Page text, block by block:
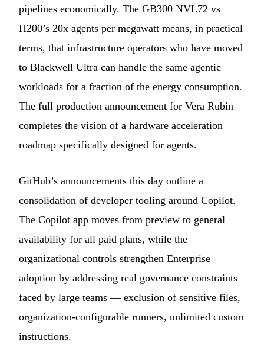
pipelines economically. The GB300 NVL72 vs
H200’s 20x agents per megawatt means, in practical
terms, that infrastructure operators who have moved
to Blackwell Ultra can handle the same agentic
workloads for a fraction of the energy consumption.
The full production announcement for Vera Rubin
completes the vision of a hardware acceleration
roadmap specifically designed for agents.
GitHub’s announcements this day outline a
consolidation of developer tooling around Copilot.
The Copilot app moves from preview to general
availability for all paid plans, while the
organizational controls strengthen Enterprise
adoption by addressing real governance constraints
faced by large teams — exclusion of sensitive files,
organization-configurable runners, unlimited custom
instructions.